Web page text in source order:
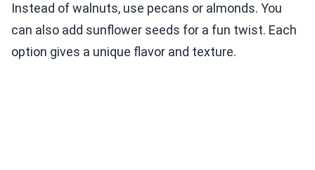
Instead of walnuts, use pecans or almonds. You
can also add sunflower seeds for a fun twist. Each
option gives a unique flavor and texture.